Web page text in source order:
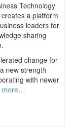
Technology
a platform
leaders for
sharing
change for
new strength
with newer
more…